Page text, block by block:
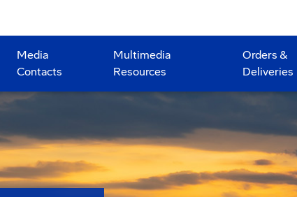
Media
Contacts
Multimedia
Resources
Orders &
Deliveries